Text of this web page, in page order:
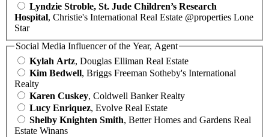
Lyndzie Stroble, St. Jude Children’s Research
Hospital, Christie's International Real Estate @properties Lone
Star
Social Media Influencer of the Year, Agent
Kylah Artz, Douglas Elliman Real Estate
Kim Bedwell, Briggs Freeman Sotheby's International
Realty
Karen Cuskey, Coldwell Banker Realty
Lucy Enriquez, Evolve Real Estate
Shelby Knighten Smith, Better Homes and Gardens Real
Estate Winans